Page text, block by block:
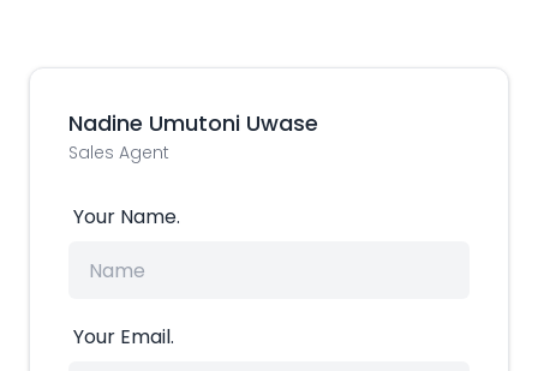
Nadine Umutoni Uwase
Sales Agent
Your Name.
Your Email.